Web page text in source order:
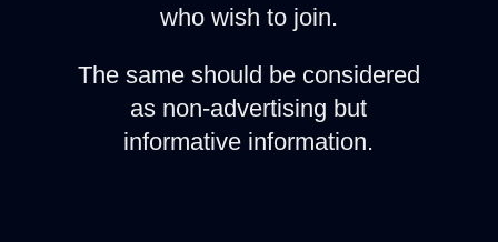
who wish to join.
The same should be considered
as non-advertising but
informative information.